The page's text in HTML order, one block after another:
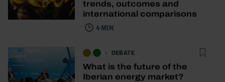
trends, outcomes and
international comparisons
4 MIN
DEBATE
What is the future of the
Iberian energy market?